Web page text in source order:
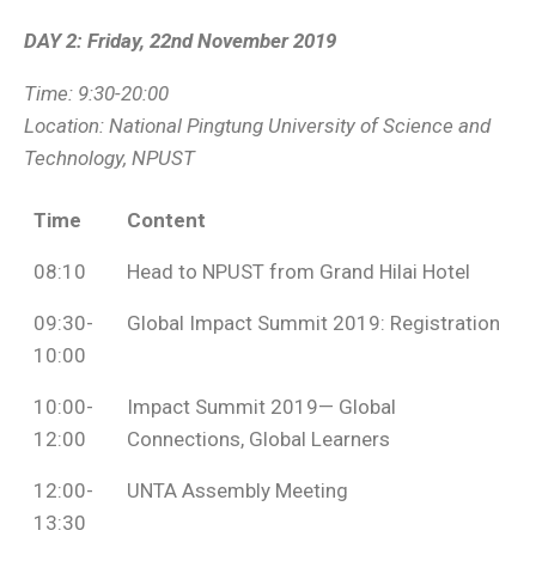
DAY 2: Friday, 22nd November 2019
Time: 9:30-20:00
Location: National Pingtung University of Science and
Technology, NPUST
Time Content
08:10 Head to NPUST from Grand Hilai Hotel
09:30-
10:00
Global Impact Summit 2019: Registration
10:00-
12:00
Impact Summit 2019— Global
Connections, Global Learners
12:00-
13:30
UNTA Assembly Meeting